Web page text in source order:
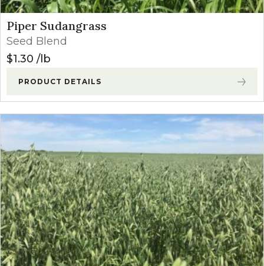
Piper Sudangrass
Seed Blend
$1.30 lb
PRODUCT DETAILS